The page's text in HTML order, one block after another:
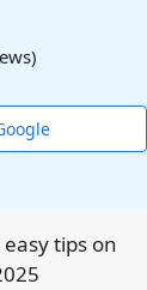
easy tips on